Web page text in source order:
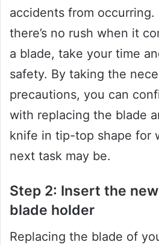
accidents from occurring.
there’s no rush when it
a blade, take your time
safety. By taking the
precautions, you can
with replacing the blade
knife in tip-top shape for
next task may be.
Step 2: Insert the
blade holder
Replacing the blade of